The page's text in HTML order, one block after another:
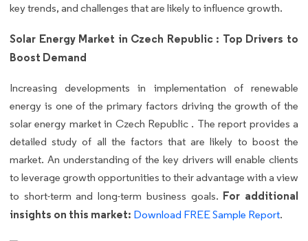
key trends, and challenges that are likely to influence growth.
Solar Energy Market in Czech Republic : Top Drivers to
Boost Demand
Increasing developments in implementation of renewable
energy is one of the primary factors driving the growth of the
solar energy market in Czech Republic . The report provides a
detailed study of all the factors that are likely to boost the
market. An understanding of the key drivers will enable clients
to leverage growth opportunities to their advantage with a view
to short-term and long-term business goals. For additional
insights on this market: Download FREE Sample Report.